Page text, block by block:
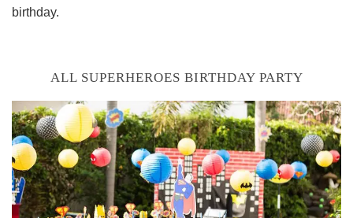
birthday.
ALL SUPERHEROES BIRTHDAY PARTY